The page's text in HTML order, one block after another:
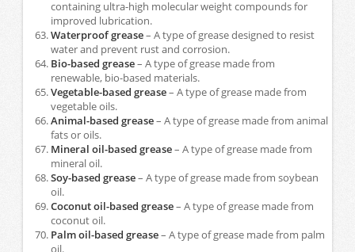
containing ultra-high molecular weight compounds for
improved lubrication.
Waterproof grease– A type of grease designed to resist
water and prevent rust and corrosion.
Bio-based grease– A type of grease made from
renewable, bio-based materials.
Vegetable-based grease– A type of grease made from
vegetable oils.
Animal-based grease– A type of grease made from animal
fats or oils.
Mineral oil-based grease– A type of grease made from
mineral oil.
Soy-based grease– A type of grease made from soybean
oil.
Coconut oil-based grease– A type of grease made from
coconut oil.
Palm oil-based grease– A type of grease made from palm